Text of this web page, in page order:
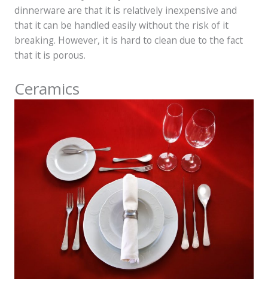
dinnerware are that it is relatively inexpensive and
that it can be handled easily without the risk of it
breaking. However, it is hard to clean due to the fact
that it is porous.
Ceramics